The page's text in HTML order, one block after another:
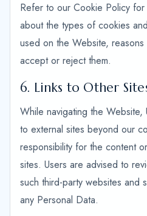
Refer to our Cookie Policy
about the types of cookies
used on the Website,
accept or reject them.
6. Links to Other
While navigating the Website,
to external sites beyond our
responsibility for the content
sites. Users are advised to
such third-party websites and
any Personal Data.